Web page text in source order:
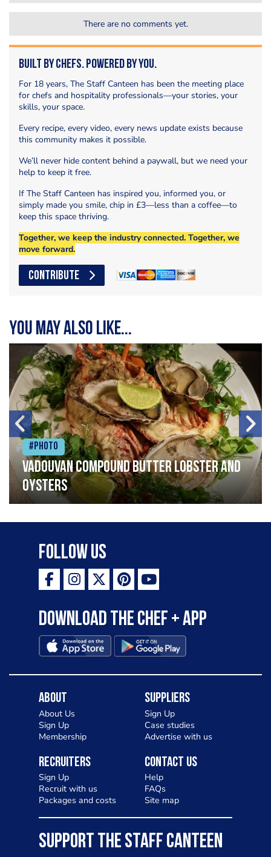
There are no comments yet.
Built by Chefs. Powered by You.
For 18 years, The Staff Canteen has been the meeting place
for chefs and hospitality professionals—your stories, your
skills, your space.
Every recipe, every video, every news update exists because
this community makes it possible.
We’ll never hide content behind a paywall, but we need your
help to keep it free.
If The Staff Canteen has inspired you, informed you, or
simply made you smile, chip in £3—less than a coffee—to
keep this space thriving.
Together, we keep the industry connected. Together, we
move forward.
CONTRIBUTE
You may also like...
#Photo
Vadouvan compound butter lobster and
oysters
Follow Us
Download the Chef + app
About
About Us
Sign Up
Membership
Suppliers
Sign Up
Case studies
Advertise with us
Recruiters
Sign Up
Recruit with us
Packages and costs
Contact Us
Help
FAQs
Site map
SUPPORT THE STAFF CANTEEN